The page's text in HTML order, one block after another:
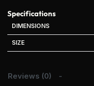
Specifications
DIMENSIONS
SIZE
Reviews (0)